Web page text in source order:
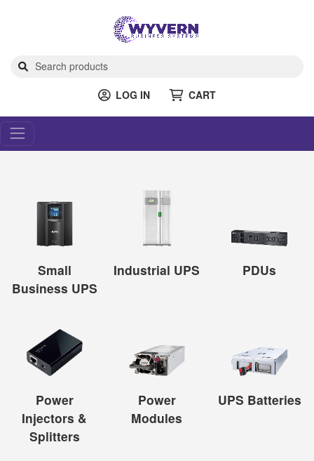
LOG IN CART
Small
Business UPS
Industrial UPS PDUs
Power
Injectors &
Splitters
Power
Modules
UPS Batteries